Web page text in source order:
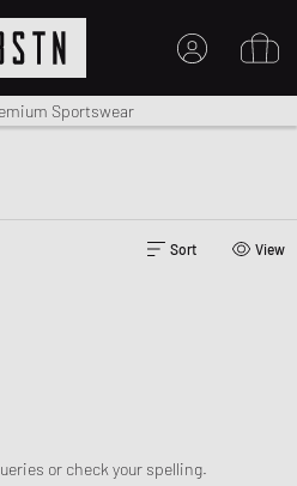
Shipping
Sportswear
Sort View
or check your spelling.